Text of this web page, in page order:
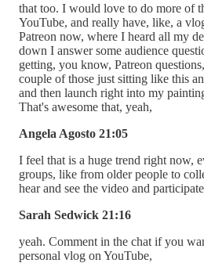
that too. I would love to do more of
YouTube, and really have, like, a
Patreon now, where I heard all my
down I answer some audience
getting, you know, Patreon
couple of those just sitting like this
and then launch right into my
That's awesome that, yeah,
Angela Agosto 21:05
I feel that is a huge trend right now,
groups, like from older people to
hear and see the video and
Sarah Sedwick 21:16
yeah. Comment in the chat if you
personal vlog on YouTube,